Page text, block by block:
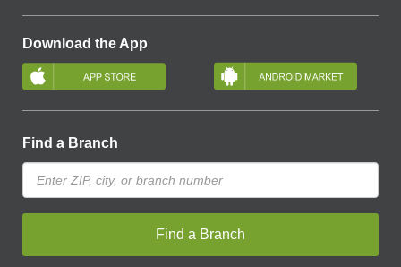
Download the App
Find a Branch
Find a Branch